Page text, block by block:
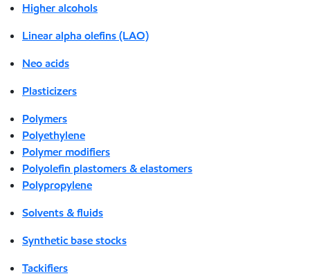
Higher alcohols
Linear alpha olefins (LAO)
Neo acids
Plasticizers
Polymers
Polyethylene
Polymer modifiers
Polyolefin plastomers & elastomers
Polypropylene
Solvents & fluids
Synthetic base stocks
Tackifiers